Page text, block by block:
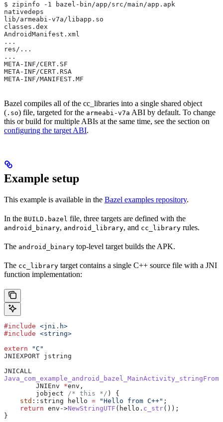
$ zipinfo -1 bazel-bin/app/src/main/app.apk
nativedeps
lib/armeabi-v7a/libapp.so
classes.dex
AndroidManifest.xml
...
res/...
...
META-INF/CERT.SF
META-INF/CERT.RSA
META-INF/MANIFEST.MF
Bazel compiles all of the cc_libraries into a single shared object
( .so) file, targeted for the armeabi-v7a ABI by default. To change
this or build for multiple ABIs at the same time, see the section on
configuring the target ABI.
Example setup
This example is available in the Bazel examples repository.
In the BUILD.bazel file, three targets are defined with the
android_binary, android_library, and cc_library rules.
The android_binary top-level target builds the APK.
The cc_library target contains a single C++ source file with a JNI
function implementation:
#include <jni.h>
#include <string>
extern "C"
JNIEXPORT jstring
JNICALL
        JNIEnv
*env,
        jobject
/* this */ ) {
    std
::string hello = "Hello from C++" ;
    return
env ->NewStringUTF ( hello . c_str());
}